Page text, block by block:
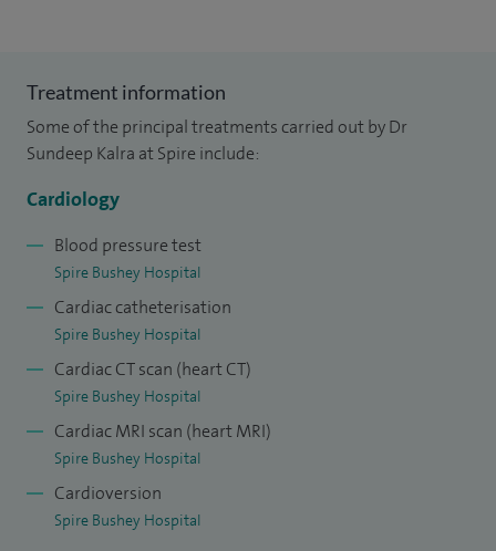
Treatment information
Some of the principal treatments carried out by Dr
Sundeep Kalra at Spire include:
Cardiology
Blood pressure test
Spire Bushey Hospital
Cardiac catheterisation
Spire Bushey Hospital
Cardiac CT scan (heart CT)
Spire Bushey Hospital
Cardiac MRI scan (heart MRI)
Spire Bushey Hospital
Cardioversion
Spire Bushey Hospital